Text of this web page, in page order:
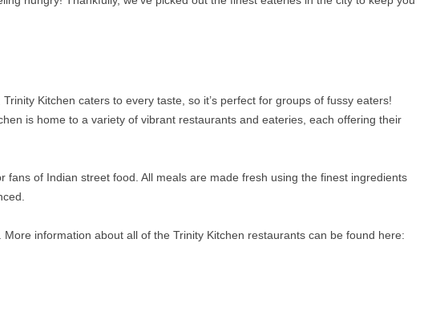
Kitchen caters to every taste, so it’s perfect for groups of fussy eaters!
is home to a variety of vibrant restaurants and eateries, each offering their
fans of Indian street food. All meals are made fresh using the finest ingredients
information about all of the Trinity Kitchen restaurants can be found here: